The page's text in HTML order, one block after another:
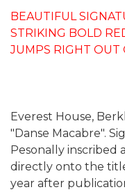
BEAUTIFUL
STRIKING BOLD
JUMPS RIGHT OUT
Everest House,
"Danse Macabre".
Pesonally inscribed
directly onto the
year after